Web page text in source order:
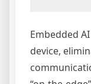
Embedded
device,